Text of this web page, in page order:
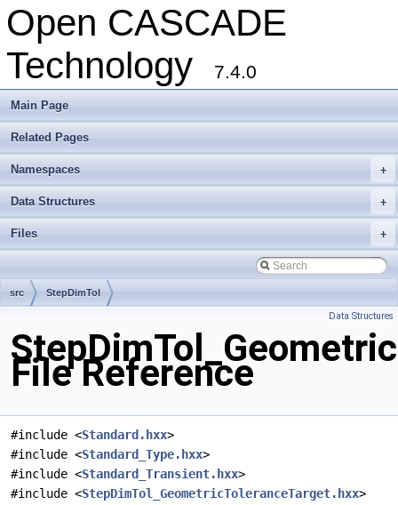
Open CASCADE
Technology
7.4.0
Main Page
Related Pages
+
Namespaces
+
Data Structures
+
Files
src StepDimTol
Data Structures
File Reference
#include <Standard.hxx>
#include <Standard_Type.hxx>
#include <Standard_Transient.hxx>
#include <StepDimTol_GeometricToleranceTarget.hxx>